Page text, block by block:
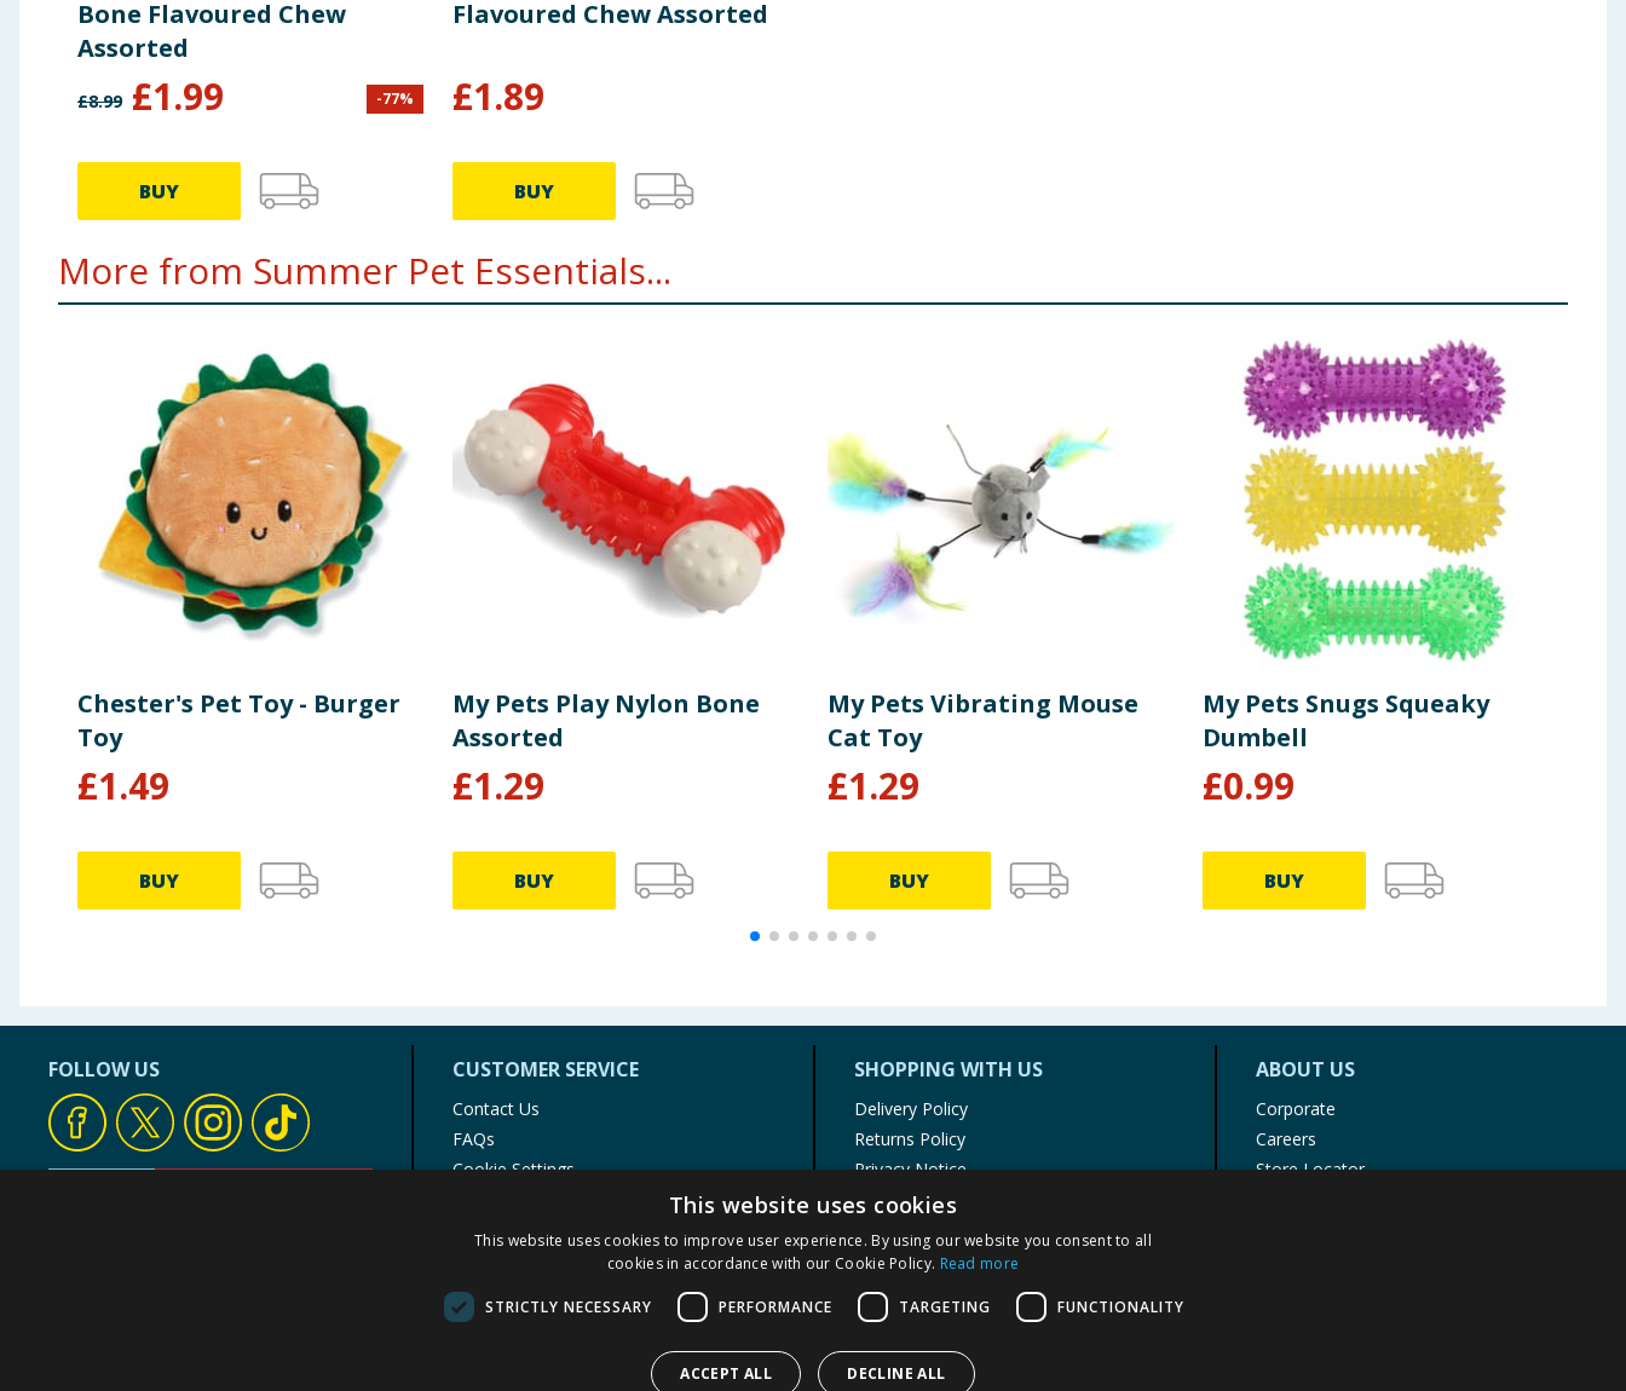
Bone Flavoured Chew
Assorted
£8.99 £1.99 -77%
BUY
Flavoured Chew Assorted
£1.89
BUY
More from Summer Pet Essentials...
Chester's Pet Toy - Burger
Toy
£1.49
BUY
My Pets Play Nylon Bone
Assorted
£1.29
BUY
My Pets Vibrating Mouse
Cat Toy
£1.29
BUY
My Pets Snugs Squeaky
Dumbell
£0.99
BUY
FOLLOW US CUSTOMER SERVICE
Contact Us
FAQs
Cookie Settings
Product Recalls
SHOPPING WITH US
Delivery Policy
Returns Policy
Privacy Notice
Cookie Policy
Terms of Use & Sale
Modern Slavery Statement
My Account
ABOUT US
Corporate
Careers
Store Locator
This website uses cookies
This website uses cookies to improve user experience. By using our website you consent to all
cookies in accordance with our Cookie Policy. Read more
STRICTLY NECESSARY PERFORMANCE TARGETING FUNCTIONALITY
ACCEPT ALL DECLINE ALL